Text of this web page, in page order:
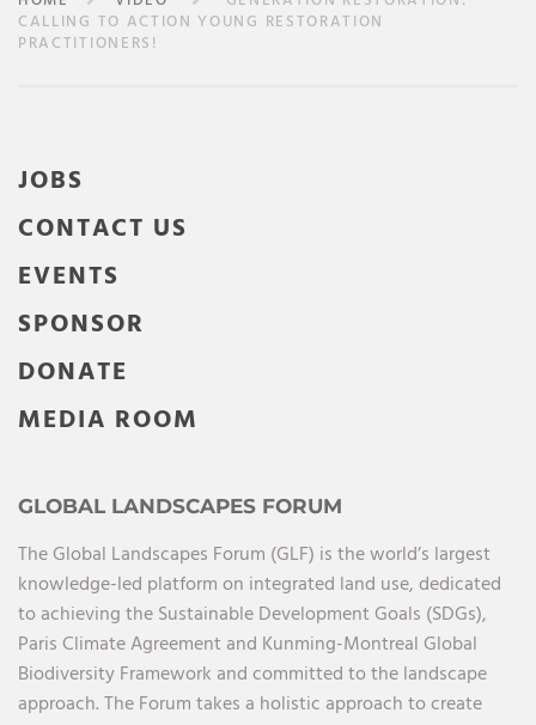
CALLING TO ACTION YOUNG RESTORATION
PRACTITIONERS!
JOBS
CONTACT US
EVENTS
SPONSOR
DONATE
MEDIA ROOM
GLOBAL LANDSCAPES FORUM
The Global Landscapes Forum (GLF) is the world’s largest
knowledge-led platform on integrated land use, dedicated
to achieving the Sustainable Development Goals (SDGs),
Paris Climate Agreement and Kunming-Montreal Global
Biodiversity Framework and committed to the landscape
approach. The Forum takes a holistic approach to create